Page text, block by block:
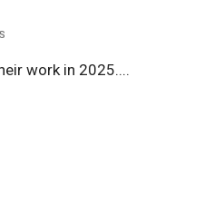
work in 2025....